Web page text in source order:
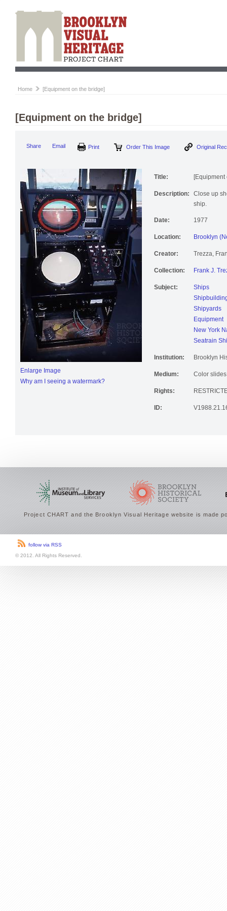
Home [Equipment on the bridge]
[Equipment on the bridge]
Share Email Order This Image
Enlarge Image
Why am I seeing a watermark?
Title: [Equipment
Description:
Close up
ship.
Date: 1977
Location: Brooklyn
Creator: Trezza,
Collection: Frank J.
Subject:
Ships
Shipyards
Equipment
New York
Seatrain
Institution: Brooklyn
Medium: Color slides
Rights:
ID:
Project CHART and the Brooklyn Visual Heritage website is made
follow via RSS
© 2012. All Rights Reserved.